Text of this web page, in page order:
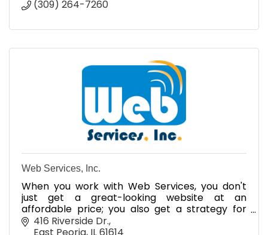
(309) 264-7260
Web Services, Inc.
When you work with Web Services, you don't
just get a great-looking website at an
affordable price; you also get a strategy for
making the most of Internet advertising, search
engine optimization
416 Riverside Dr.
East Peoria IL61614